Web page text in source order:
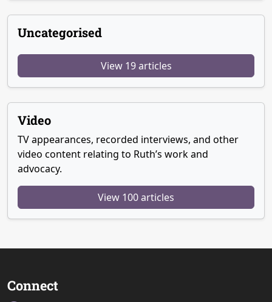
Uncategorised
View 19 articles
Video
TV appearances, recorded interviews, and other
video content relating to Ruth’s work and
advocacy.
View 100 articles
Connect